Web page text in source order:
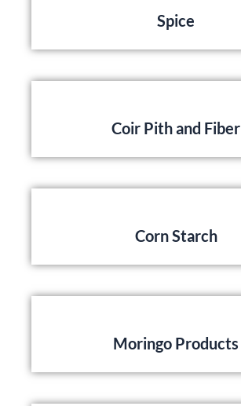
Spice
Coir Pith and Fiber
Corn Starch
Moringo Products